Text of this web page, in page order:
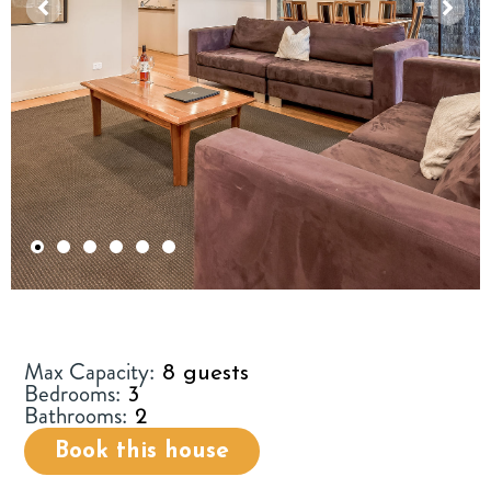
1 2 3 4 5 6
Max Capacity: 8 guests
Bedrooms: 3
Bathrooms: 2
Book this house